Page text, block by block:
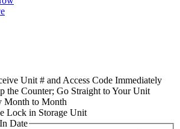
Unit # and Access Code Immediately
the Counter; Go Straight to Your Unit
Month to Month
Lock in Storage Unit
Date